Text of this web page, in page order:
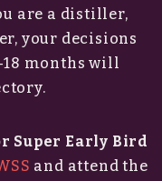
are a distiller,
your decisions
months will
Super Early Bird
and attend the